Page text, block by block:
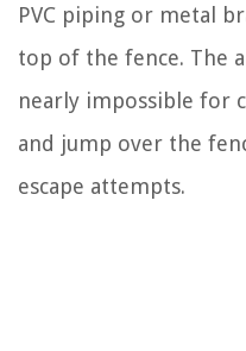
PVC piping or metal
top of the fence. The
nearly impossible for
and jump over the
escape attempts.